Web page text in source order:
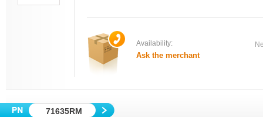
Availability:
Ask the merchant
71635RM